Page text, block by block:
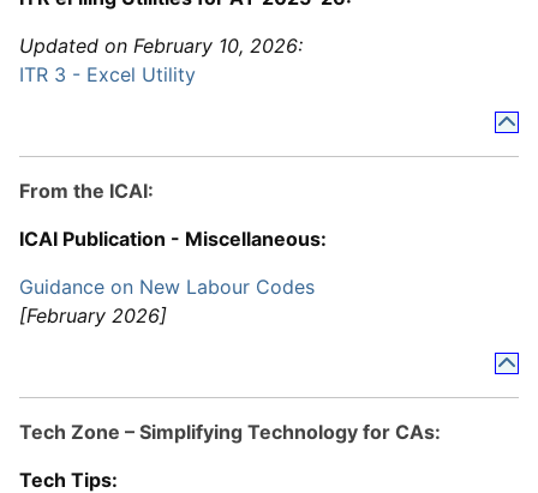
Updated on February 10, 2026:
ITR 3 - Excel Utility
From the ICAI:
ICAI Publication - Miscellaneous:
Guidance on New Labour Codes
[February 2026]
Tech Zone – Simplifying Technology for CAs:
Tech Tips: